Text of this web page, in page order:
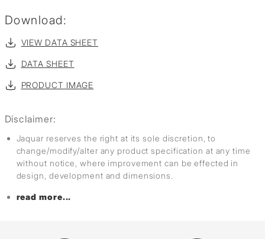
Download:
VIEW DATA SHEET
DATA SHEET
PRODUCT IMAGE
Disclaimer:
Jaquar reserves the right at its sole discretion, to
change/modify/alter any product specification at any time
without notice, where improvement can be effected in
design, development and dimensions.
read more...